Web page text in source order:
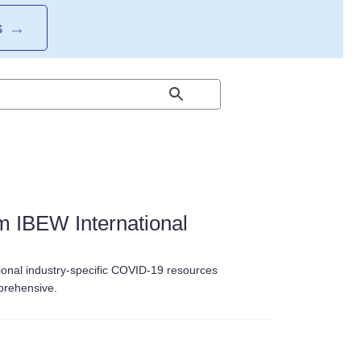
→
IBEW International
industry-specific COVID-19 resources